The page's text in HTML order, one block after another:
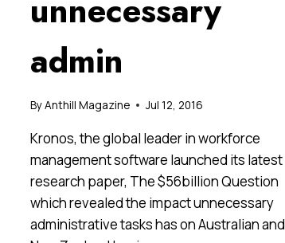
unnecessary
admin
ByAnthill Magazine Jul 12, 2016
Kronos, the global leader in workforce
management software launched its latest
research paper, The $56billion Question
which revealed the impact unnecessary
administrative tasks has on Australian and